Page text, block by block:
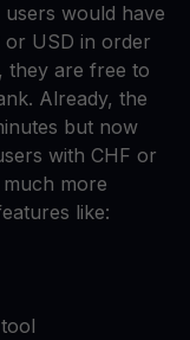
would have
USD in order
they are free to
Already, the
but now
with CHF or
more
like: